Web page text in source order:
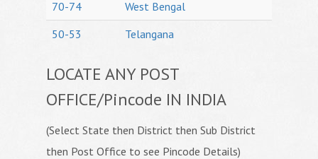
70-74
West Bengal
50-53
Telangana
LOCATE ANY POST
OFFICE/Pincode IN INDIA
(Select State then District then Sub District
then Post Office to see Pincode Details)